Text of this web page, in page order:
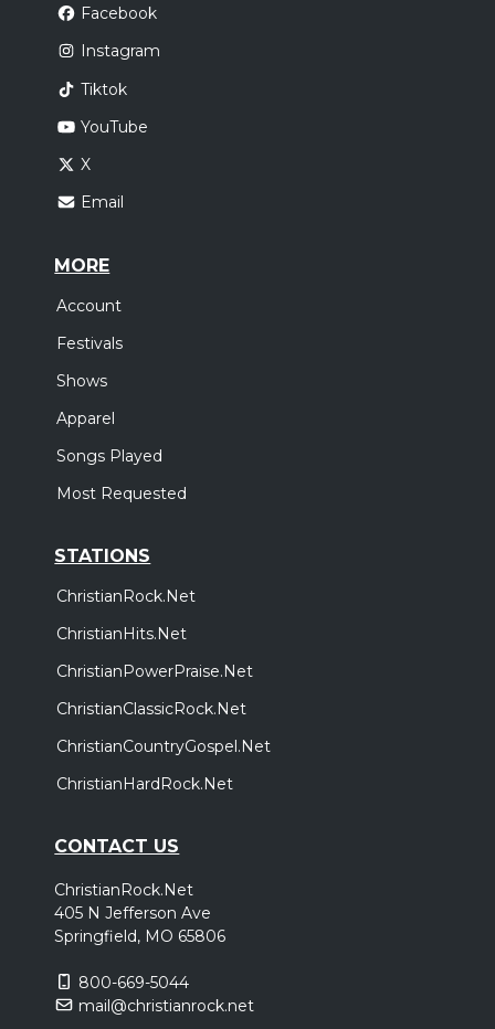
Facebook
Instagram
Tiktok
YouTube
X
Email
MORE
Account
Festivals
Shows
Apparel
Songs Played
Most Requested
STATIONS
ChristianRock.Net
ChristianHits.Net
ChristianPowerPraise.Net
ChristianClassicRock.Net
ChristianCountryGospel.Net
ChristianHardRock.Net
CONTACT US
ChristianRock.Net
405 N Jefferson Ave
Springfield, MO 65806
800-669-5044
mail@christianrock.net